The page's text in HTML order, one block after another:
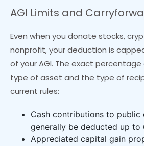
AGI Limits and
Even when you donate stocks,
nonprofit, your deduction is
of your AGI. The exact
type of asset and the type of
current rules:
Cash contributions to public
generally be deducted up to
Appreciated capital gain